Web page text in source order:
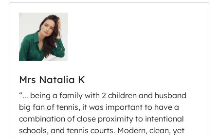
Mrs Natalia K
“... being a family with 2 children and husband
big fan of tennis, it was important to have a
combination of close proximity to intentional
schools, and tennis courts. Modern, clean, yet